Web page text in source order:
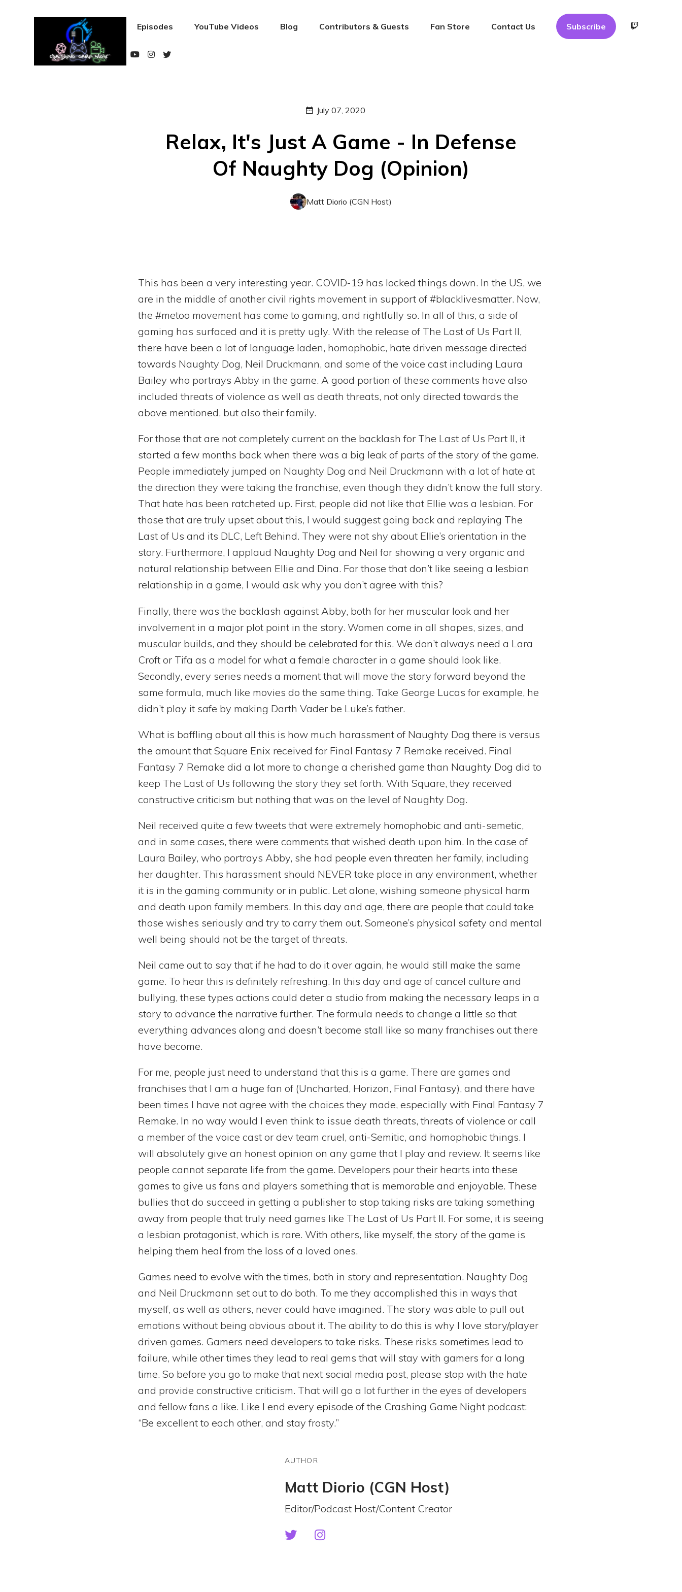
Episodes YouTube Videos Blog Contributors & Guests Fan Store Contact Us Subscribe
July 07, 2020
Relax, It's Just A Game - In Defense
Of Naughty Dog (Opinion)
Matt Diorio (CGN Host)
This has been a very interesting year. COVID-19 has locked things down. In the US, we
are in the middle of another civil rights movement in support of #blacklivesmatter. Now,
the #metoo movement has come to gaming, and rightfully so. In all of this, a side of
gaming has surfaced and it is pretty ugly. With the release of The Last of Us Part II,
there have been a lot of language laden, homophobic, hate driven message directed
towards Naughty Dog, Neil Druckmann, and some of the voice cast including Laura
Bailey who portrays Abby in the game. A good portion of these comments have also
included threats of violence as well as death threats, not only directed towards the
above mentioned, but also their family.
For those that are not completely current on the backlash for The Last of Us Part II, it
started a few months back when there was a big leak of parts of the story of the game.
People immediately jumped on Naughty Dog and Neil Druckmann with a lot of hate at
the direction they were taking the franchise, even though they didn’t know the full story.
That hate has been ratcheted up. First, people did not like that Ellie was a lesbian. For
those that are truly upset about this, I would suggest going back and replaying The
Last of Us and its DLC, Left Behind. They were not shy about Ellie’s orientation in the
story. Furthermore, I applaud Naughty Dog and Neil for showing a very organic and
natural relationship between Ellie and Dina. For those that don’t like seeing a lesbian
relationship in a game, I would ask why you don’t agree with this?
Finally, there was the backlash against Abby, both for her muscular look and her
involvement in a major plot point in the story. Women come in all shapes, sizes, and
muscular builds, and they should be celebrated for this. We don’t always need a Lara
Croft or Tifa as a model for what a female character in a game should look like.
Secondly, every series needs a moment that will move the story forward beyond the
same formula, much like movies do the same thing. Take George Lucas for example, he
didn’t play it safe by making Darth Vader be Luke’s father.
What is baffling about all this is how much harassment of Naughty Dog there is versus
the amount that Square Enix received for Final Fantasy 7 Remake received. Final
Fantasy 7 Remake did a lot more to change a cherished game than Naughty Dog did to
keep The Last of Us following the story they set forth. With Square, they received
constructive criticism but nothing that was on the level of Naughty Dog.
Neil received quite a few tweets that were extremely homophobic and anti-semetic,
and in some cases, there were comments that wished death upon him. In the case of
Laura Bailey, who portrays Abby, she had people even threaten her family, including
her daughter. This harassment should NEVER take place in any environment, whether
it is in the gaming community or in public. Let alone, wishing someone physical harm
and death upon family members. In this day and age, there are people that could take
those wishes seriously and try to carry them out. Someone’s physical safety and mental
well being should not be the target of threats.
Neil came out to say that if he had to do it over again, he would still make the same
game. To hear this is definitely refreshing. In this day and age of cancel culture and
bullying, these types actions could deter a studio from making the necessary leaps in a
story to advance the narrative further. The formula needs to change a little so that
everything advances along and doesn’t become stall like so many franchises out there
have become.
For me, people just need to understand that this is a game. There are games and
franchises that I am a huge fan of (Uncharted, Horizon, Final Fantasy), and there have
been times I have not agree with the choices they made, especially with Final Fantasy 7
Remake. In no way would I even think to issue death threats, threats of violence or call
a member of the voice cast or dev team cruel, anti-Semitic, and homophobic things. I
will absolutely give an honest opinion on any game that I play and review. It seems like
people cannot separate life from the game. Developers pour their hearts into these
games to give us fans and players something that is memorable and enjoyable. These
bullies that do succeed in getting a publisher to stop taking risks are taking something
away from people that truly need games like The Last of Us Part II. For some, it is seeing
a lesbian protagonist, which is rare. With others, like myself, the story of the game is
helping them heal from the loss of a loved ones.
Games need to evolve with the times, both in story and representation. Naughty Dog
and Neil Druckmann set out to do both. To me they accomplished this in ways that
myself, as well as others, never could have imagined. The story was able to pull out
emotions without being obvious about it. The ability to do this is why I love story/player
driven games. Gamers need developers to take risks. These risks sometimes lead to
failure, while other times they lead to real gems that will stay with gamers for a long
time. So before you go to make that next social media post, please stop with the hate
and provide constructive criticism. That will go a lot further in the eyes of developers
and fellow fans a like. Like I end every episode of the Crashing Game Night podcast:
“Be excellent to each other, and stay frosty.”
AUTHOR
Matt Diorio (CGN Host)
Editor/Podcast Host/Content Creator